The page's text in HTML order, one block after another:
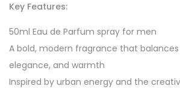
Key Features:
50ml Eau de Parfum spray for men
A bold, modern fragrance that balances
elegance, and warmth
Inspired by urban energy and the